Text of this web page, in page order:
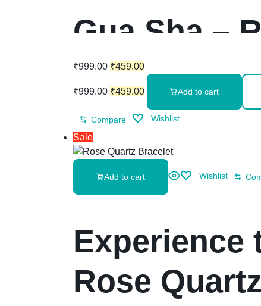
Gua Sha –
₹999.00 ₹459.00
₹999.00 ₹459.00 Add to cart
Compare Wishlist
Sale
Add to cart Wishlist
Experience
Rose